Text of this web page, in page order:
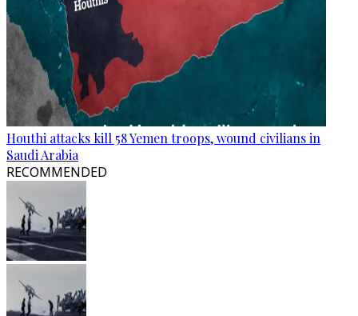
Houthi attacks kill 58 Yemen troops, wound civilians in
Saudi Arabia
RECOMMENDED